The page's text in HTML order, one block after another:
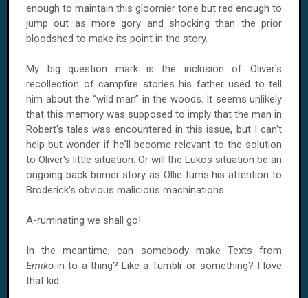
enough to maintain this gloomier tone but red enough to
jump out as more gory and shocking than the prior
bloodshed to make its point in the story.
My big question mark is the inclusion of Oliver's
recollection of campfire stories his father used to tell
him about the “wild man” in the woods. It seems unlikely
that this memory was supposed to imply that the man in
Robert's tales was encountered in this issue, but I can't
help but wonder if he'll become relevant to the solution
to Oliver's little situation. Or will the Lukos situation be an
ongoing back burner story as Ollie turns his attention to
Broderick's obvious malicious machinations.
A-ruminating we shall go!
In the meantime, can somebody make Texts from
Emikoin to a thing? Like a Tumblr or something? I love
that kid.